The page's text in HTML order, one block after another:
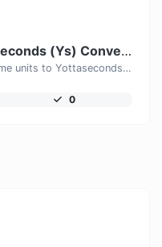
Attoseconds (as) to Yottaseconds (Ys) Converter
Easily convert Attoseconds (as) time units to Yottaseconds (Ys) with this easy convertor.
0